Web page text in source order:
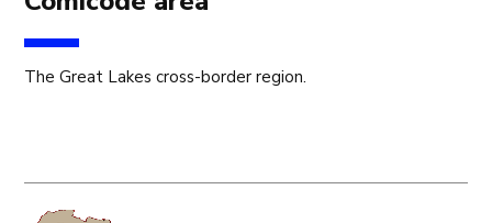
The Great Lakes cross-border region.